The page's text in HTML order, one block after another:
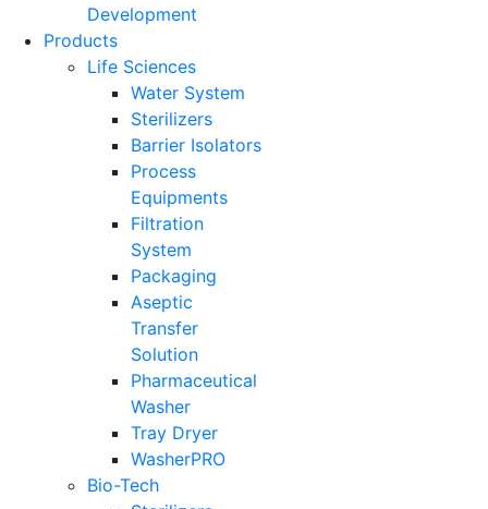
Development
Products
Life Sciences
Water System
Sterilizers
Barrier Isolators
Process
Equipments
Filtration
System
Packaging
Aseptic
Transfer
Solution
Pharmaceutical
Washer
Tray Dryer
WasherPRO
Bio-Tech